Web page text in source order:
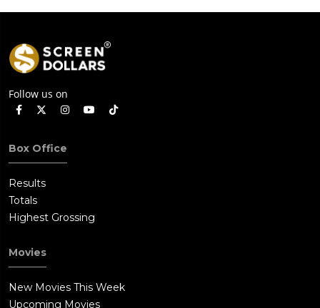
Follow us on
Box Office
Results
Totals
Highest Grossing
Movies
New Movies This Week
Upcoming Movies